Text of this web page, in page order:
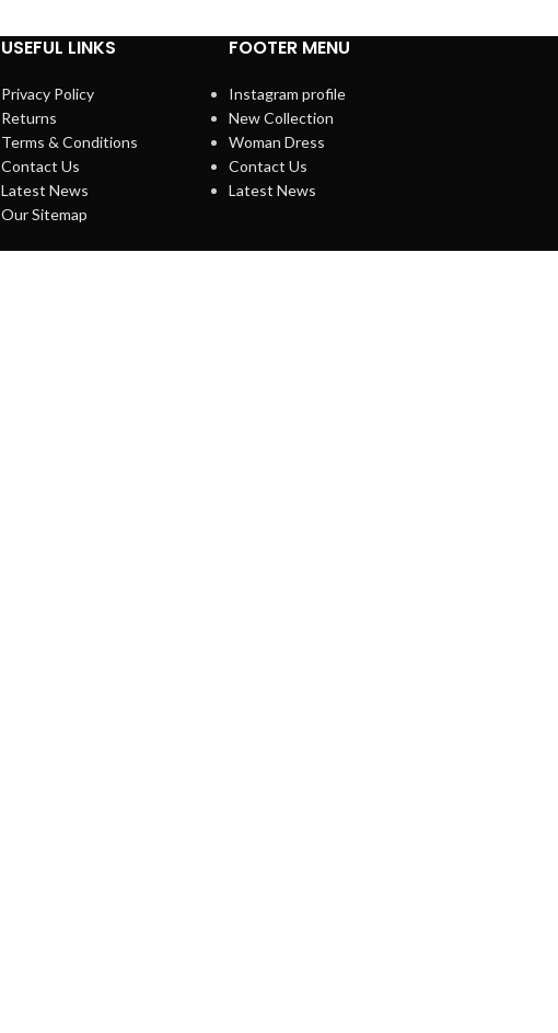
USEFUL LINKS
Privacy Policy
Returns
Terms & Conditions
Contact Us
Latest News
Our Sitemap
FOOTER MENU
Instagram profile
New Collection
Woman Dress
Contact Us
Latest News